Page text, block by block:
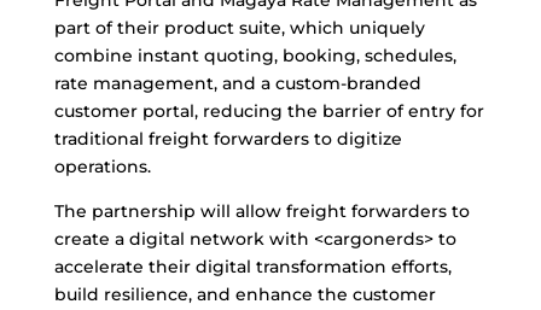
part of their product suite, which uniquely
combine instant quoting, booking, schedules,
rate management, and a custom-branded
customer portal, reducing the barrier of entry for
traditional freight forwarders to digitize
operations.
The partnership will allow freight forwarders to
create a digital network with <cargonerds> to
accelerate their digital transformation efforts,
build resilience, and enhance the customer